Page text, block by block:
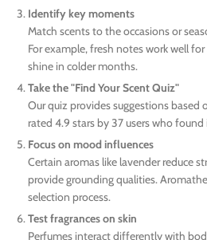
Identify key moments
Match scents to the occasions or
For example, fresh notes work well
shine in colder months.
Take the "Find Your Scent Quiz"
Our quiz provides suggestions based
rated 4.9 stars by 37 users who
Focus on mood influences
Certain aromas like lavender reduce
provide grounding qualities.
selection process.
Test fragrances on skin
Perfumes interact differently with